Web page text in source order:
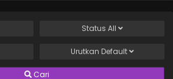
Status All
Urutkan Default
Cari